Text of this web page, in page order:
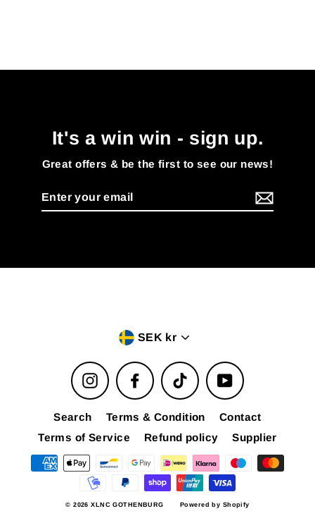
It's a win win - sign up.
Great offers & be the first to see our news!
Enter
your
Currency
SEK kr
InstagramFacebook TikTok YouTube
Search Terms & Condition
Contact
Terms of Service
Refund policy Supplier
© 2026 XLNC GOTHENBURG Powered by Shopify